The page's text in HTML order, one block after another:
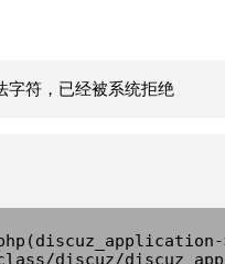
字符，已经被系统拒绝
discuz/